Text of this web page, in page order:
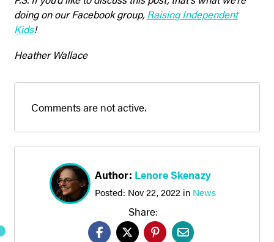
doing on our Facebook group,Raising Independent
Kids!
Heather Wallace
Comments are not active.
Author: Lenore Skenazy
Posted: Nov 22, 2022 in News
Share: